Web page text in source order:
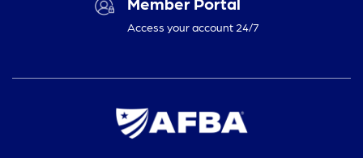
Access your account 24/7